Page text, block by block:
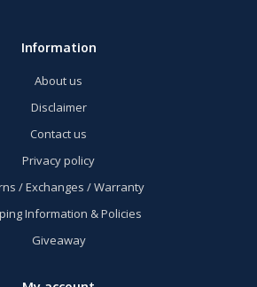
Information
About us
Disclaimer
Contact us
Privacy policy
/ Exchanges / Warranty
Information & Policies
Giveaway